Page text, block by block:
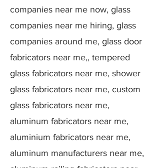
companies near me now, glass
companies near me hiring, glass
companies around me, glass door
fabricators near me,, tempered
glass fabricators near me, shower
glass fabricators near me, custom
glass fabricators near me,
aluminum fabricators near me,
aluminium fabricators near me,
aluminum manufacturers near me,